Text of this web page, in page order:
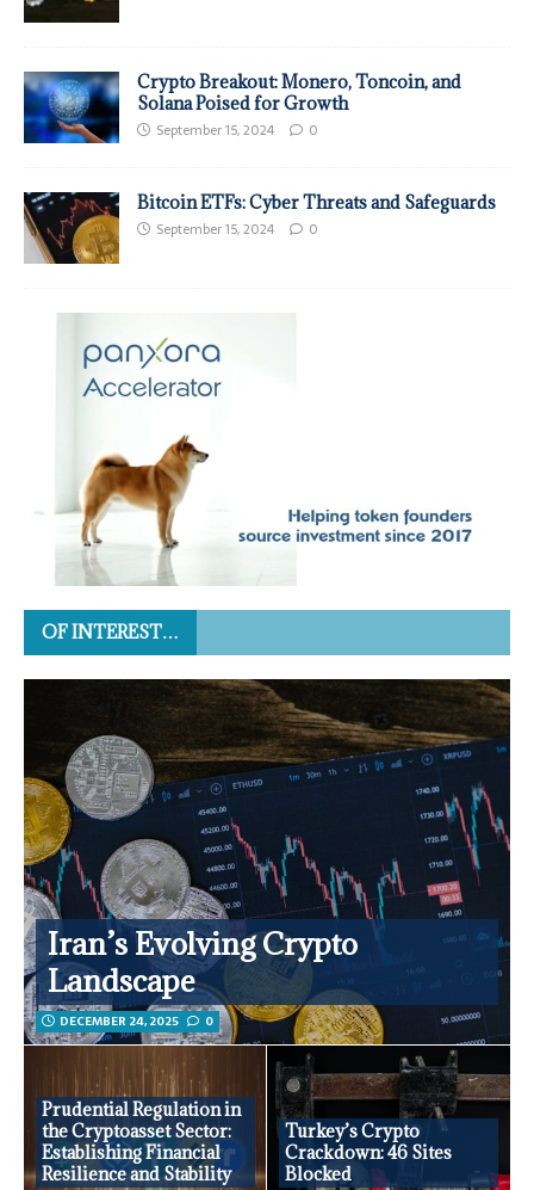
Crypto Breakout: Monero, Toncoin, and
Solana Poised for Growth
September 15, 2024 0
Bitcoin ETFs: Cyber Threats and Safeguards
September 15, 2024 0
OF INTEREST…
Iran’s Evolving Crypto
Landscape
DECEMBER 24, 2025 0
Prudential Regulation in
the Cryptoasset Sector:
Establishing Financial
Resilience and Stability
Turkey’s Crypto
Crackdown: 46 Sites
Blocked